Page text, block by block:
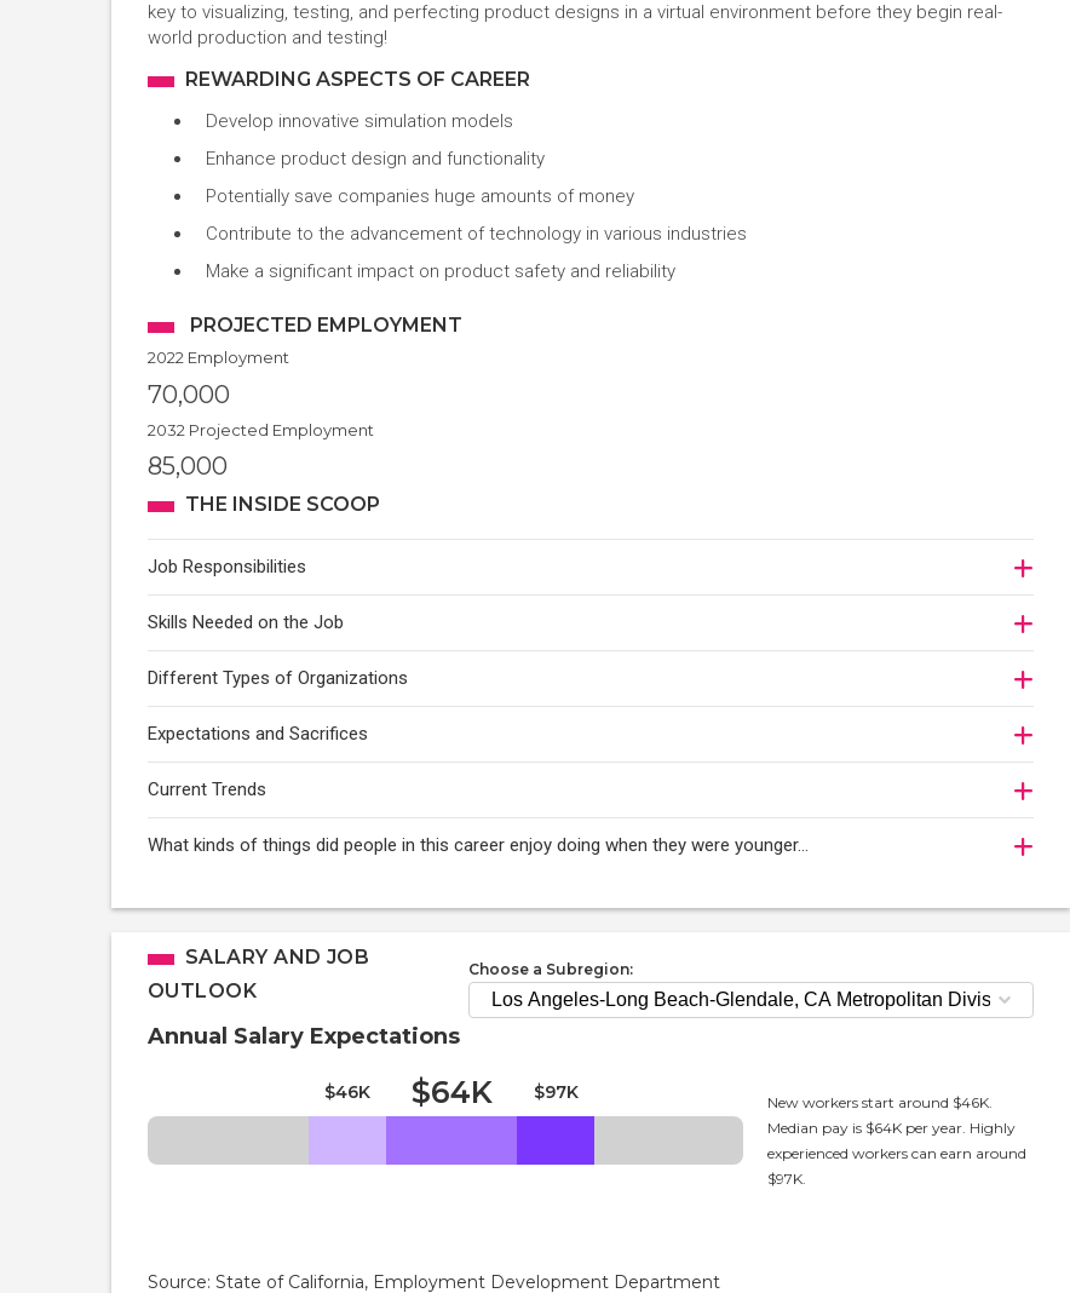
key to visualizing, testing, and perfecting product designs in a virtual environment before they begin real-
world production and testing!
REWARDING ASPECTS OF CAREER
Develop innovative simulation models
Enhance product design and functionality
Potentially save companies huge amounts of money
Contribute to the advancement of technology in various industries
Make a significant impact on product safety and reliability
PROJECTED EMPLOYMENT
2022 Employment
70,000
2032 Projected Employment
85,000
THE INSIDE SCOOP
Job Responsibilities
Skills Needed on the Job
Different Types of Organizations
Expectations and Sacrifices
Current Trends
What kinds of things did people in this career enjoy doing when they were younger…
SALARY AND JOB
OUTLOOK
Choose a Subregion:
Annual Salary Expectations
$46K $64K $97K
New workers start around $46K.
Median pay is $64K per year. Highly
experienced workers can earn around
$97K.
Source: State of California, Employment Development Department